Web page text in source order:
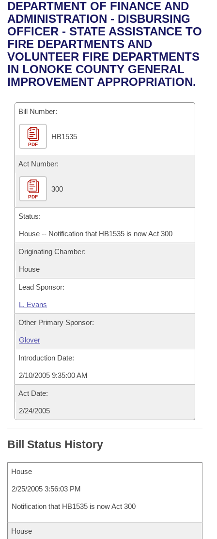
Bills in House Committees
Bills in Senate Committees
Bills in Joint Committees
Meetings Of The Whole/Business Meetings
Recent Activities
Recently Filed
Personalized Bill Tracking
Bills Returned from Committee
Bill Conflicts Report
House
Senate
House Budget
Senate Budget
House Roll Call
Uncodified Historic Legislation
Governor's Veto List
Search Center
DEPARTMENT OF FINANCE AND
ADMINISTRATION - DISBURSING
OFFICER - STATE ASSISTANCE TO
FIRE DEPARTMENTS AND
VOLUNTEER FIRE DEPARTMENTS
IN LONOKE COUNTY GENERAL
IMPROVEMENT APPROPRIATION.
Bill Number:
PDF
HB1535
Act Number:
PDF
300
Status:
House -- Notification that HB1535 is now Act 300
Originating Chamber:
House
Lead Sponsor:
L. Evans
Other Primary Sponsor:
Glover
Introduction Date:
2/10/2005 9:35:00 AM
Act Date:
2/24/2005
Bill Status History
House
2/25/2005 3:56:03 PM
Notification that HB1535 is now Act 300
House